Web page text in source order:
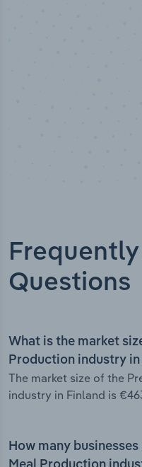
Frequently
Questions
What is the market
Production industry
The market size of the
industry in Finland is
How many